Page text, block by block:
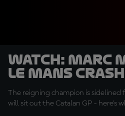
WATCH: Marc
Le Mans crash
The reigning champion is sidelined
will sit out the Catalan GP - here's